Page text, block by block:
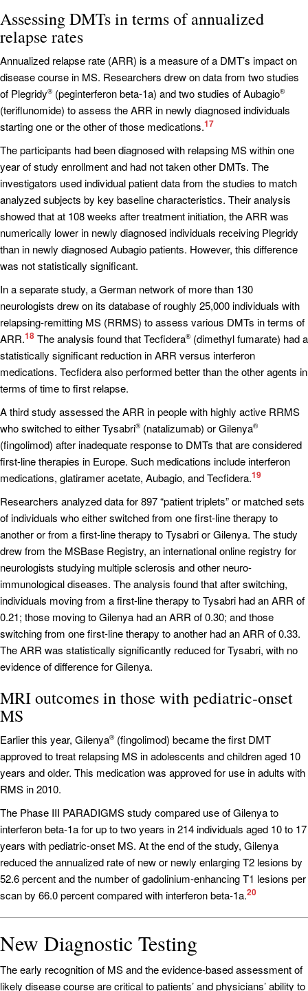
Assessing DMTs in terms of annualized
relapse rates
Annualized relapse rate (ARR) is a measure of a DMT’s impact on
disease course in MS. Researchers drew on data from two studies
of Plegridy®(peginterferon beta-1a) and two studies of Aubagio®
(teriflunomide) to assess the ARR in newly diagnosed individuals
starting one or the other of those medications.17
The participants had been diagnosed with relapsing MS within one
year of study enrollment and had not taken other DMTs. The
investigators used individual patient data from the studies to match
analyzed subjects by key baseline characteristics. Their analysis
showed that at 108 weeks after treatment initiation, the ARR was
numerically lower in newly diagnosed individuals receiving Plegridy
than in newly diagnosed Aubagio patients. However, this difference
was not statistically significant.
In a separate study, a German network of more than 130
neurologists drew on its database of roughly 25,000 individuals with
relapsing-remitting MS (RRMS) to assess various DMTs in terms of
ARR.18 The analysis found that Tecfidera®(dimethyl fumarate) had a
statistically significant reduction in ARR versus interferon
medications. Tecfidera also performed better than the other agents in
terms of time to first relapse.
A third study assessed the ARR in people with highly active RRMS
who switched to either Tysabri®(natalizumab) or Gilenya®
(fingolimod) after inadequate response to DMTs that are considered
first-line therapies in Europe. Such medications include interferon
medications, glatiramer acetate, Aubagio, and Tecfidera.19
Researchers analyzed data for 897 “patient triplets” or matched sets
of individuals who either switched from one first-line therapy to
another or from a first-line therapy to Tysabri or Gilenya. The study
drew from the MSBase Registry, an international online registry for
neurologists studying multiple sclerosis and other neuro-
immunological diseases. The analysis found that after switching,
individuals moving from a first-line therapy to Tysabri had an ARR of
0.21; those moving to Gilenya had an ARR of 0.30; and those
switching from one first-line therapy to another had an ARR of 0.33.
The ARR was statistically significantly reduced for Tysabri, with no
evidence of difference for Gilenya.
MRI outcomes in those with pediatric-onset
MS
Earlier this year, Gilenya®(fingolimod) became the first DMT
approved to treat relapsing MS in adolescents and children aged 10
years and older. This medication was approved for use in adults with
RMS in 2010.
The Phase III PARADIGMS study compared use of Gilenya to
interferon beta-1a for up to two years in 214 individuals aged 10 to 17
years with pediatric-onset MS. At the end of the study, Gilenya
reduced the annualized rate of new or newly enlarging T2 lesions by
52.6 percent and the number of gadolinium-enhancing T1 lesions per
scan by 66.0 percent compared with interferon beta-1a.20
New Diagnostic Testing
The early recognition of MS and the evidence-based assessment of
likely disease course are critical to patients’ and physicians’ ability to